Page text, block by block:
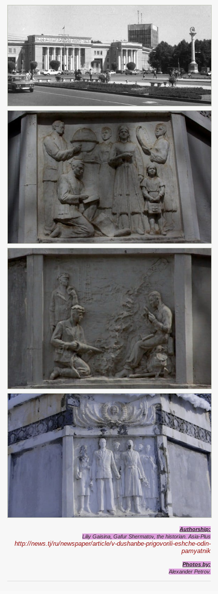
Authorship:
Liliy Gaisina, Gafur Shermatov , the historian. Asia-Plus
http://news.tj/ru/newspaper/article/v-dushanbe-prigovorili-eshche-odin-
pamyatnik
Photos by:
Alexander Petrov.